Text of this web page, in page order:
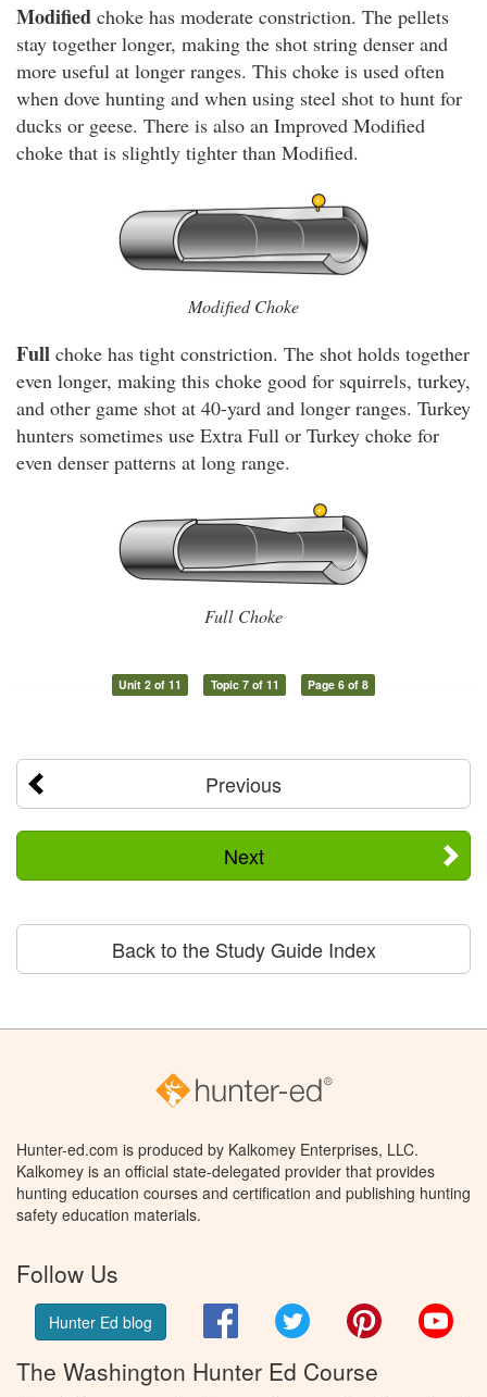
Modified choke has moderate constriction. The pellets
stay together longer, making the shot string denser and
more useful at longer ranges. This choke is used often
when dove hunting and when using steel shot to hunt for
ducks or geese. There is also an Improved Modified
choke that is slightly tighter than Modified.
Modified Choke
Full choke has tight constriction. The shot holds together
even longer, making this choke good for squirrels, turkey,
and other game shot at 40-yard and longer ranges. Turkey
hunters sometimes use Extra Full or Turkey choke for
even denser patterns at long range.
Full Choke
Unit 2 of 11 Topic 7 of 11 Page 6 of 8
Previous
Next
Back to the Study Guide Index
Hunter-ed.com is produced by Kalkomey Enterprises, LLC.
Kalkomey is an official state-delegated provider that provides
hunting education courses and certification and publishing hunting
safety education materials.
Follow Us
Hunter Ed blog FacebookTwitter Pinterest
The Washington Hunter Ed Course